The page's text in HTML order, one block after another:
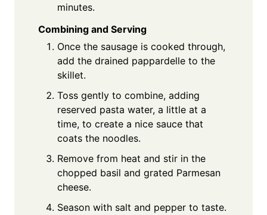
minutes.
Combining and Serving
Once the sausage is cooked through,
add the drained pappardelle to the
skillet.
Toss gently to combine, adding
reserved pasta water, a little at a
time, to create a nice sauce that
coats the noodles.
Remove from heat and stir in the
chopped basil and grated Parmesan
cheese.
Season with salt and pepper to taste.